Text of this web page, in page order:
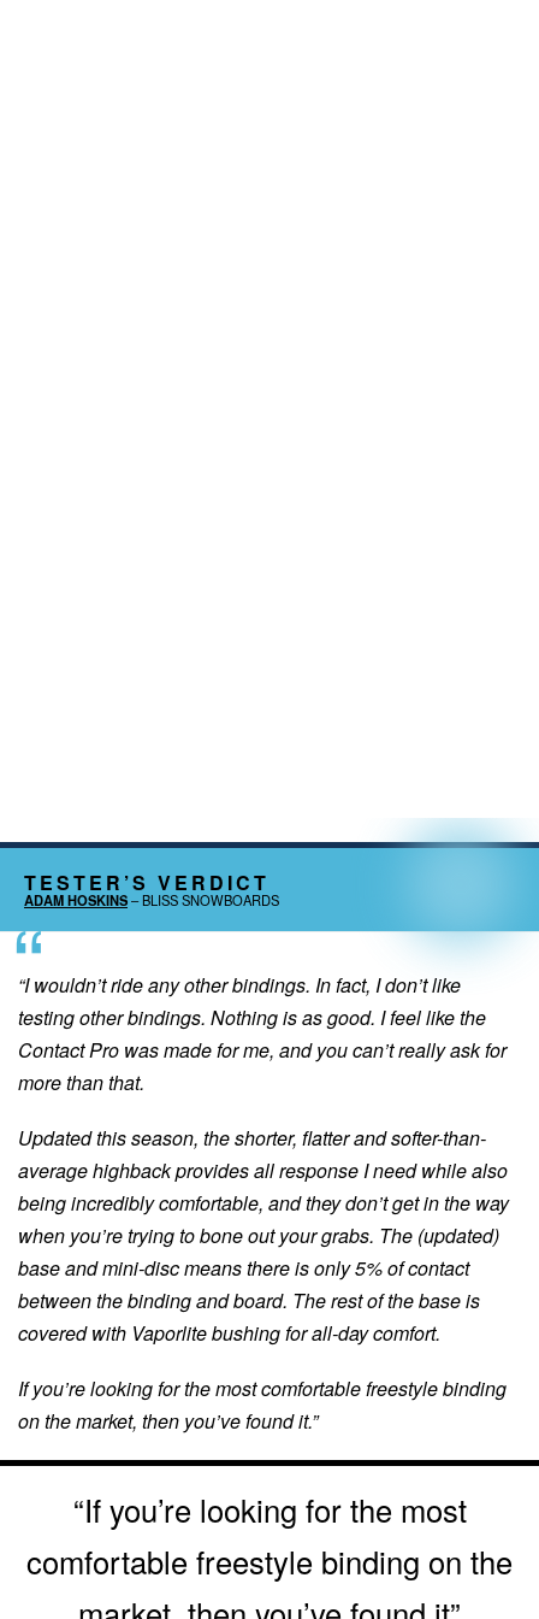
TESTER’S VERDICT
ADAM HOSKINS– BLISS SNOWBOARDS
“I wouldn’t ride any other bindings. In fact, I don’t like
testing other bindings. Nothing is as good. I feel like the
Contact Pro was made for me, and you can’t really ask for
more than that.
Updated this season, the shorter, flatter and softer-than-
average highback provides all response I need while also
being incredibly comfortable, and they don’t get in the way
when you’re trying to bone out your grabs. The (updated)
base and mini-disc means there is only 5% of contact
between the binding and board. The rest of the base is
covered with Vaporlite bushing for all-day comfort.
If you’re looking for the most comfortable freestyle binding
on the market, then you’ve found it.”
“If you’re looking for the most
comfortable freestyle binding on the